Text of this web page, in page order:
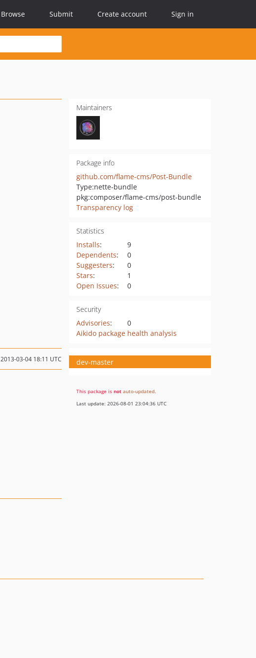
Browse Submit Create account Sign in
Maintainers
Package info
github.com/flame-cms/Post-Bundle
Type:nette-bundle
pkg:composer/flame-cms/post-bundle
Transparency log
Statistics
Installs:
9
Dependents:
0
Suggesters:
0
Stars:
1
Open Issues: 0
Security
Advisories:
0
Aikido package health analysis
2013-03-04 18:11 UTC dev-master
This package is not auto-updated.
Last update: 2026-08-01 23:04:36 UTC